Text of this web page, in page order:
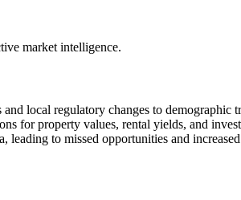
market intelligence.
local regulatory changes to demographic
for property values, rental yields, and
to missed opportunities and